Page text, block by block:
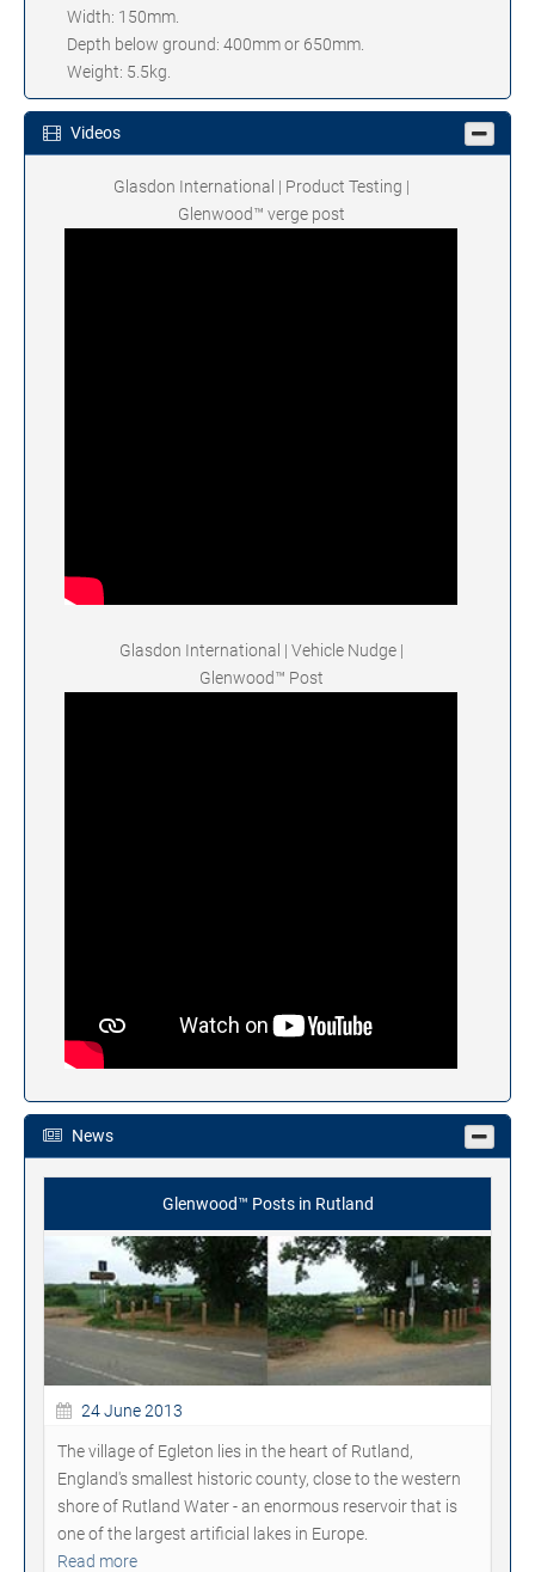
Width: 150mm.
Depth below ground: 400mm or 650mm.
Weight: 5.5kg.
Videos
Glasdon International | Product Testing |
Glenwood™ verge post
Glasdon International | Vehicle Nudge |
Glenwood™ Post
News
Glenwood™ Posts in Rutland
24 June 2013
The village of Egleton lies in the heart of Rutland,
England's smallest historic county, close to the western
shore of Rutland Water - an enormous reservoir that is
one of the largest artificial lakes in Europe.
Read more